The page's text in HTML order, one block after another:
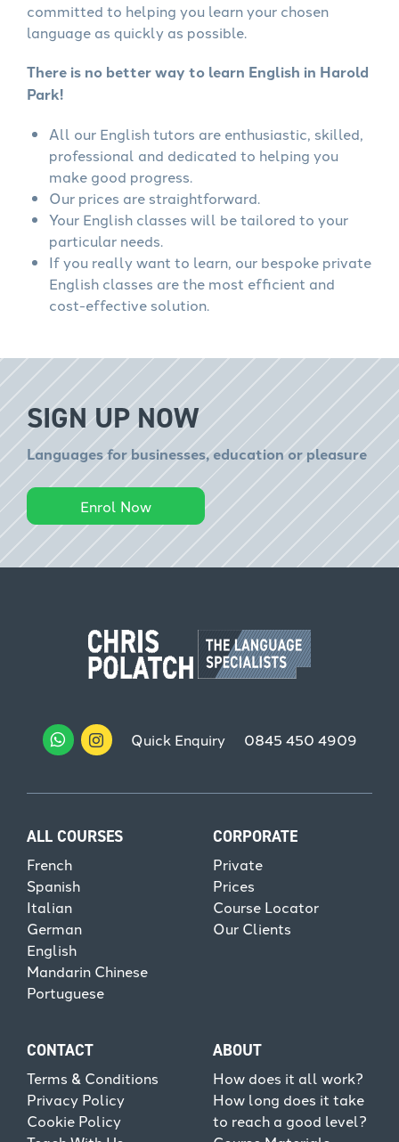
committed to helping you learn your chosen
language as quickly as possible.
There is no better way to learn English in Harold
Park!
All our English tutors are enthusiastic, skilled,
professional and dedicated to helping you
make good progress.
Our prices are straightforward.
Your English classes will be tailored to your
particular needs.
If you really want to learn, our bespoke private
English classes are the most efficient and
cost-effective solution.
SIGN UP NOW
Languages for businesses, education or pleasure
Enrol Now
Quick Enquiry 0845 450 4909
ALL COURSES
French
Spanish
Italian
German
English
Mandarin Chinese
Portuguese
CORPORATE
Private
Prices
Course Locator
Our Clients
CONTACT
Terms & Conditions
Privacy Policy
Cookie Policy
ABOUT
How does it all work?
How long does it take
to reach a good level?